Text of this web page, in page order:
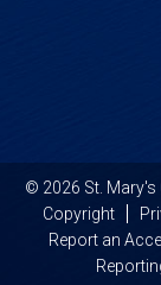
© 2026 St. Mary's
Copyright
Report an